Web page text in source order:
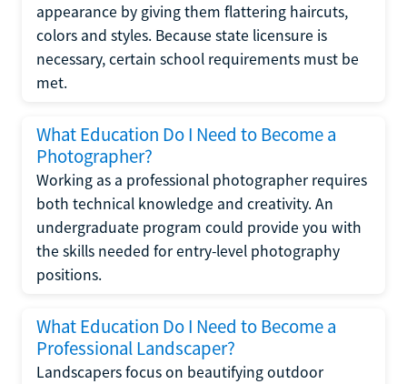
appearance by giving them flattering haircuts,
colors and styles. Because state licensure is
necessary, certain school requirements must be
met.
What Education Do I Need to Become a
Photographer?
Working as a professional photographer requires
both technical knowledge and creativity. An
undergraduate program could provide you with
the skills needed for entry-level photography
positions.
What Education Do I Need to Become a
Professional Landscaper?
Landscapers focus on beautifying outdoor